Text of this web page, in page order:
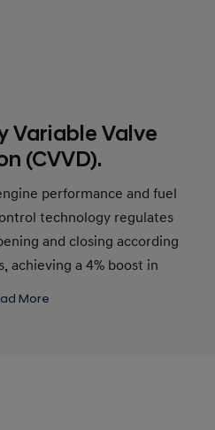
Variable Valve
(CVVD).
performance and fuel
technology regulates
and closing according
achieving a 4% boost in
More